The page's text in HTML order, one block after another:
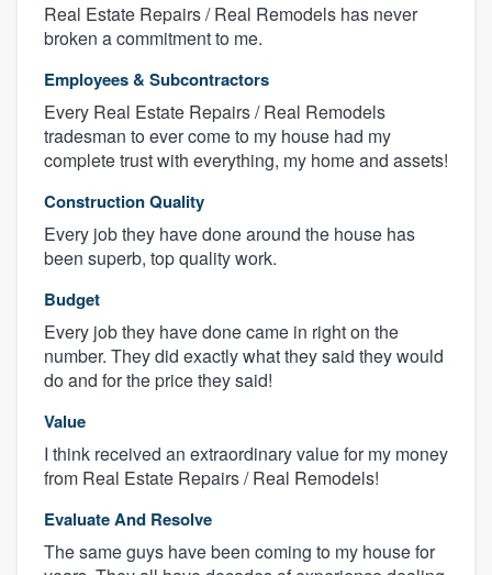
Real Estate Repairs / Real Remodels has never
broken a commitment to me.
Employees & Subcontractors
Every Real Estate Repairs / Real Remodels
tradesman to ever come to my house had my
complete trust with everything, my home and assets!
Construction Quality
Every job they have done around the house has
been superb, top quality work.
Budget
Every job they have done came in right on the
number. They did exactly what they said they would
do and for the price they said!
Value
I think received an extraordinary value for my money
from Real Estate Repairs / Real Remodels!
Evaluate And Resolve
The same guys have been coming to my house for